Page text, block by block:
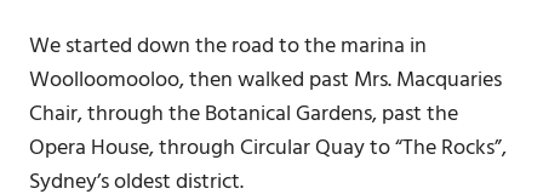
We started down the road to the marina in
Woolloomooloo, then walked past Mrs. Macquaries
Chair, through the Botanical Gardens, past the
Opera House, through Circular Quay to “The Rocks”,
Sydney’s oldest district.